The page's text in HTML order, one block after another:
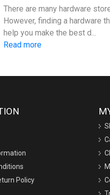
There are many hardware
However, finding a hardware
help you make the best d...
Read more
Policy